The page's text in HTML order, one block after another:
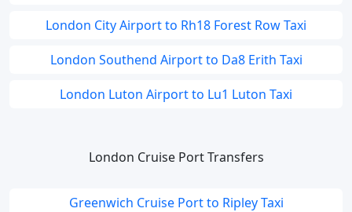
London City Airport to Rh18 Forest Row Taxi
London Southend Airport to Da8 Erith Taxi
London Luton Airport to Lu1 Luton Taxi
London Cruise Port Transfers
Greenwich Cruise Port to Ripley Taxi